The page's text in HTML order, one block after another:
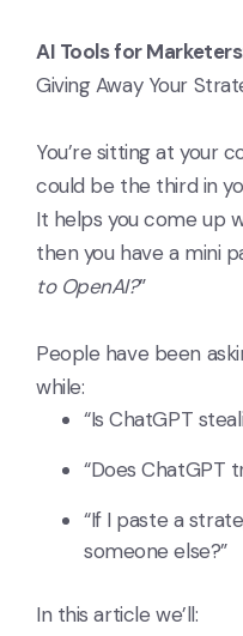
AI Tools for
Giving Away Your
You’re sitting at your
could be the third in
It helps you come up
then you have a mini
to OpenAI?”
People have been
while:
“Is ChatGPT
“Does ChatGPT
“If I paste a
someone else?”
In this article we’ll: